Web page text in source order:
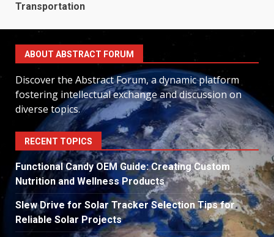
Transportation
ABOUT ABSTRACT FORUM
Discover the Abstract Forum, a dynamic platform
fostering intellectual exchange and discussion on
diverse topics.
RECENT TOPICS
Functional Candy OEM Guide: Creating Custom
Nutrition and Wellness Products
Slew Drive for Solar Tracker Selection Tips for
Reliable Solar Projects